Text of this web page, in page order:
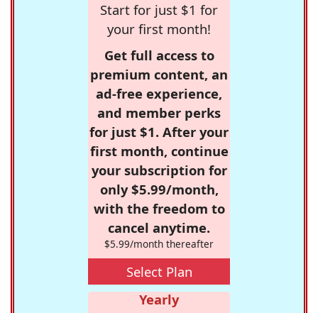
Start for just $1 for
your first month!
Get full access to
premium content, an
ad-free experience,
and member perks
for just $1. After your
first month, continue
your subscription for
only $5.99/month,
with the freedom to
cancel anytime.
$5.99/month thereafter
Select Plan
Yearly